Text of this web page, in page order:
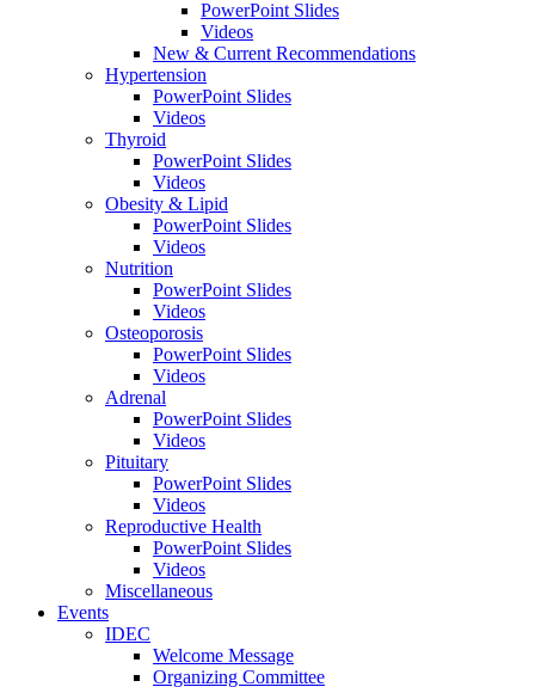
PowerPoint Slides
Videos
New & Current Recommendations
Hypertension
PowerPoint Slides
Videos
Thyroid
PowerPoint Slides
Videos
Obesity & Lipid
PowerPoint Slides
Videos
Nutrition
PowerPoint Slides
Videos
Osteoporosis
PowerPoint Slides
Videos
Adrenal
PowerPoint Slides
Videos
Pituitary
PowerPoint Slides
Videos
Reproductive Health
PowerPoint Slides
Videos
Miscellaneous
Events
IDEC
Welcome Message
Organizing Committee